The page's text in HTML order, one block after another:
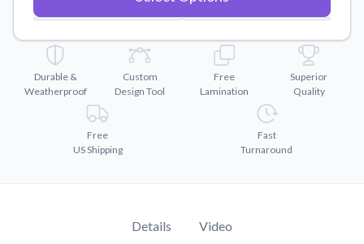
Convert your images to high-quality vector files.
Watch tutorials and product showcases.
Why Buy From US
Discover what sets us apart from the competition.
Durable &
Weatherproof
Custom
Design Tool
Free
Lamination
Superior
Quality
Free
US Shipping
Fast
Turnaround
Details Video